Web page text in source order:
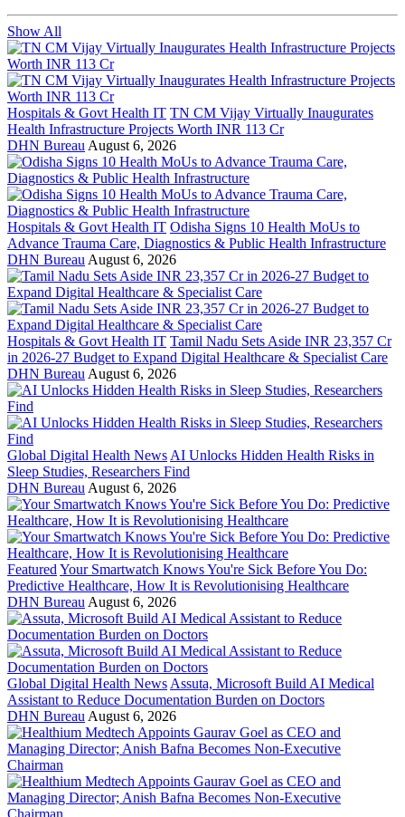
Show All
Hospitals & Govt Health IT TN CM Vijay Virtually Inaugurates
Health Infrastructure Projects Worth INR 113 Cr
DHN Bureau August 6, 2026
Hospitals & Govt Health IT Odisha Signs 10 Health MoUs to
Advance Trauma Care, Diagnostics & Public Health Infrastructure
DHN Bureau August 6, 2026
Hospitals & Govt Health IT Tamil Nadu Sets Aside INR 23,357 Cr
in 2026-27 Budget to Expand Digital Healthcare & Specialist Care
DHN Bureau August 6, 2026
Global Digital Health News AI Unlocks Hidden Health Risks in
Sleep Studies, Researchers Find
DHN Bureau August 6, 2026
Featured Your Smartwatch Knows You're Sick Before You Do:
Predictive Healthcare, How It is Revolutionising Healthcare
DHN Bureau August 6, 2026
Global Digital Health News Assuta, Microsoft Build AI Medical
Assistant to Reduce Documentation Burden on Doctors
DHN Bureau August 6, 2026